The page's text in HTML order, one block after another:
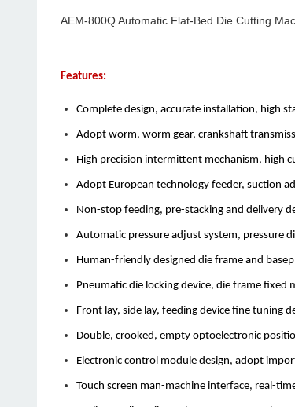
AEM-800Q Automatic Flat-Bed Die Cutting
Features:
Complete design, accurate installation, high
Adopt worm, worm gear, crankshaft
High precision intermittent mechanism, high
Adopt European technology feeder, suction
Non-stop feeding, pre-stacking and delivery
Automatic pressure adjust system, pressure
Human-friendly designed die frame and
Pneumatic die locking device, die frame fixed
Front lay, side lay, feeding device fine tuning
Double, crooked, empty optoelectronic
Electronic control module design, adopt
Touch screen man-machine interface, real-